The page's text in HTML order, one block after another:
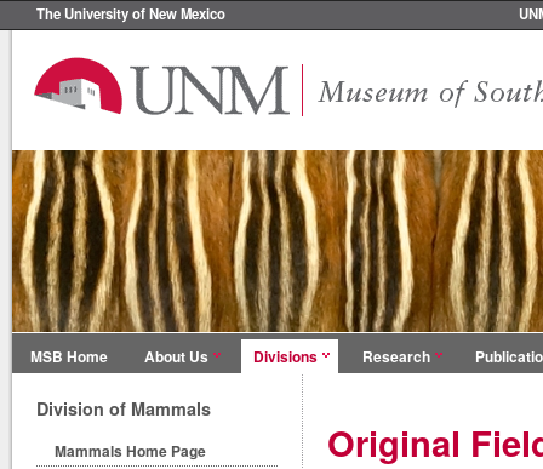
The University of New Mexico
MSB Home About Us Divisions Research
Division of Mammals
Mammals Home Page
Original